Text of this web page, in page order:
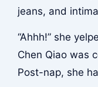
jeans, and
“Ahhh!” she
Chen Qiao was
Post-nap, she